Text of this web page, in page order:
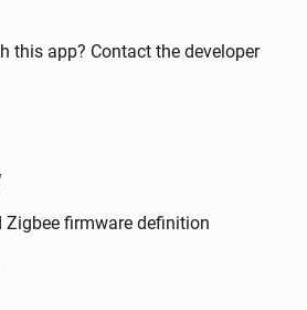
longer paused
this app? Contact the developer
Zigbee firmware definition